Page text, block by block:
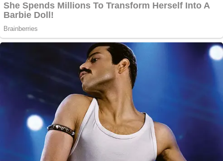
Join the discussion 10 comments
"They just destroyed it," Spiro said. "Can't ever be
tested in the same condition it was in that day.
Won't ever allow Alec to show his truth. And the
destruction of this gun that you will hear in this
evidence is symbolic of this entire case. Because
the officers will tell you at that point: they weren't
really investigating anymore. They were trying to
disprove Alec — to get Alec."